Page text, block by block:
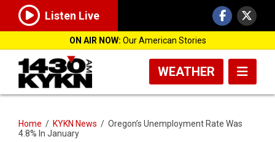
Listen Live
ON AIR NOW: Our American Stories
WEATHER
Home / KYKN News / Oregon’s Unemployment Rate Was
4.8% In January